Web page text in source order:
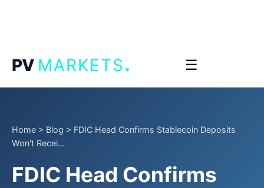
PV MARKETS. ☰
Home > Blog > FDIC Head Confirms Stablecoin Deposits
Won't Recei...
FDIC Head Confirms